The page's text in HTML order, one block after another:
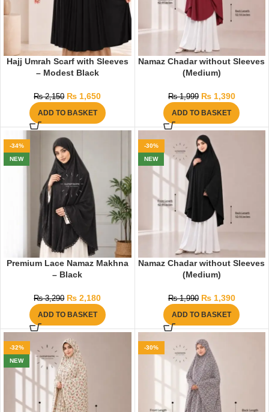
Hajj Umrah Scarf with Sleeves
– Modest Black
₨2,150 ₨ 1,650
ADD TO BASKET
Namaz Chadar without Sleeves
(Medium)
₨1,999 ₨1,390
ADD TO BASKET
-34%
NEW
Premium Lace Namaz Makhna
– Black
₨3,290 ₨ 2,180
ADD TO BASKET
-30%
NEW
Namaz Chadar without Sleeves
(Medium)
₨1,990 ₨1,390
ADD TO BASKET
-32%
NEW
-30%